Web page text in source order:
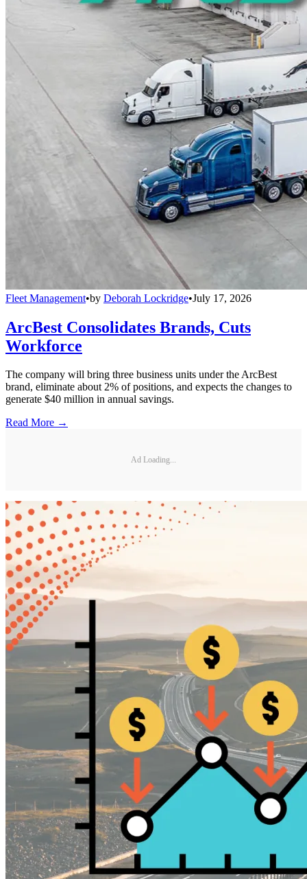
Fleet Management•by Deborah Lockridge•July 17, 2026
ArcBest Consolidates Brands, Cuts
Workforce
The company will bring three business units under the ArcBest
brand, eliminate about 2% of positions, and expects the changes to
generate $40 million in annual savings.
Read More →
Ad Loading...